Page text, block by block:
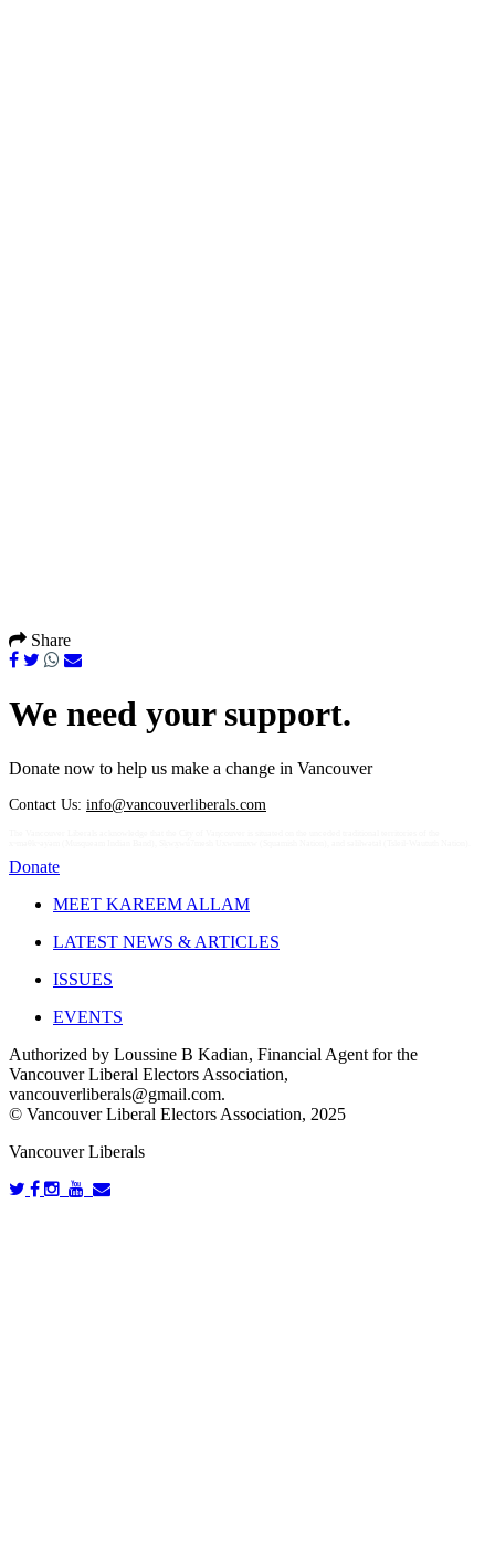
Share
We need your support.
Donate now to help us make a change in Vancouver
Contact Us: info@vancouverliberals.com
Donate
MEET KAREEM ALLAM
LATEST NEWS & ARTICLES
ISSUES
EVENTS
Authorized by Loussine B Kadian, Financial Agent for the
Vancouver Liberal Electors Association,
vancouverliberals@gmail.com.
© Vancouver Liberal Electors Association, 2025
Vancouver Liberals